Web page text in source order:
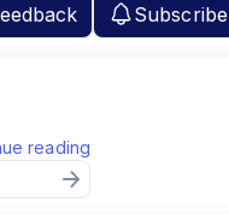
Subscribe
Github.
reading